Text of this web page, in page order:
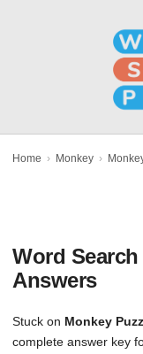
Home › Monkey ›
Word
Answers
Stuck on Monkey
complete answer key